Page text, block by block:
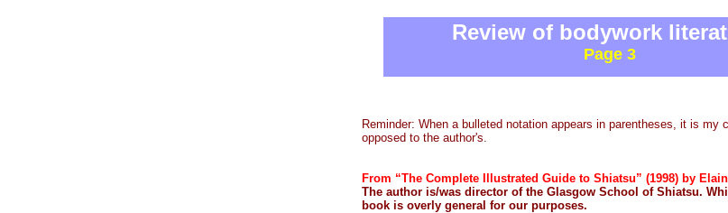
Review of bodywork
Page 3
Reminder: When a bulleted notation appears in parentheses, it is my
opposed to the author's.
From “The Complete Illustrated Guide to Shiatsu” (1998) by
The author is/was director of the Glasgow School of Shiatsu.
book is overly general for our purposes.